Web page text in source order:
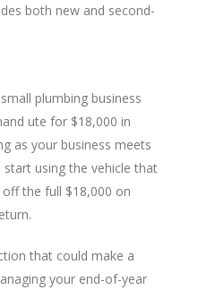
both new and second-
plumbing business
ute for $18,000 in
as your business meets
using the vehicle that
the full $18,000 on
that could make a
your end-of-year